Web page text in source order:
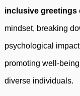
inclusive greetings
mindset, breaking
psychological
promoting well-
diverse individuals.